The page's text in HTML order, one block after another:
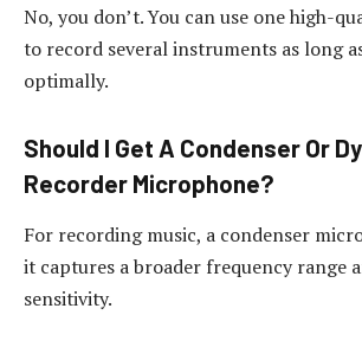
No, you don’t. You can use one high-
to record several instruments as long
optimally.
Should I Get A Condenser Or
Recorder Microphone?
For recording music, a condenser
it captures a broader frequency range
sensitivity.